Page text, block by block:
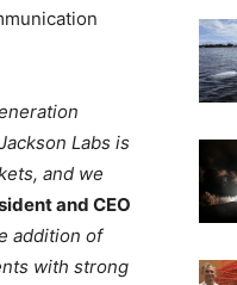
Labs is
and we
and CEO
addition of
with strong